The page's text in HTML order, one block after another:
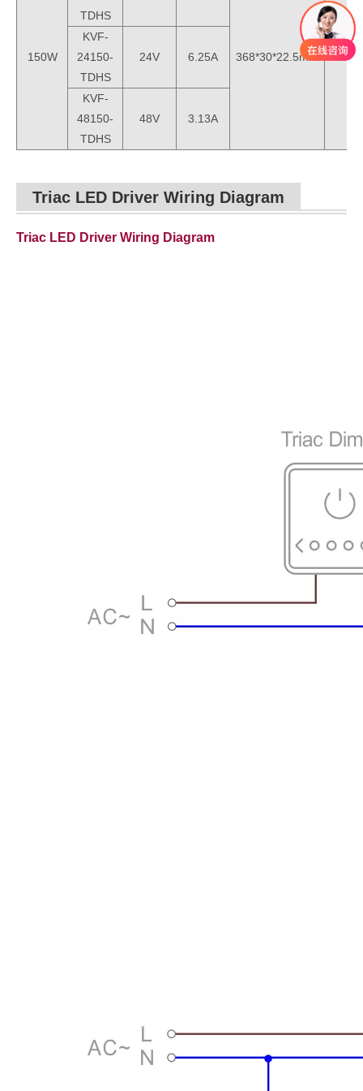
150W
TDHS
368*30*22.5mm
KVF-
24150-
TDHS
24V 6.25A
KVF-
48150-
TDHS
48V 3.13A
Triac LED Driver Wiring Diagram
Triac LED Driver Wiring Diagram